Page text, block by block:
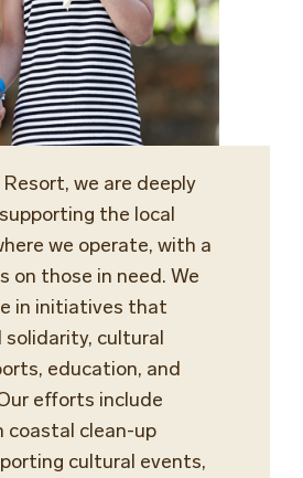
we are deeply
the local
we operate, with a
on those in need. We
in initiatives that
solidarity, cultural
education, and
efforts include
coastal clean-up
cultural events,